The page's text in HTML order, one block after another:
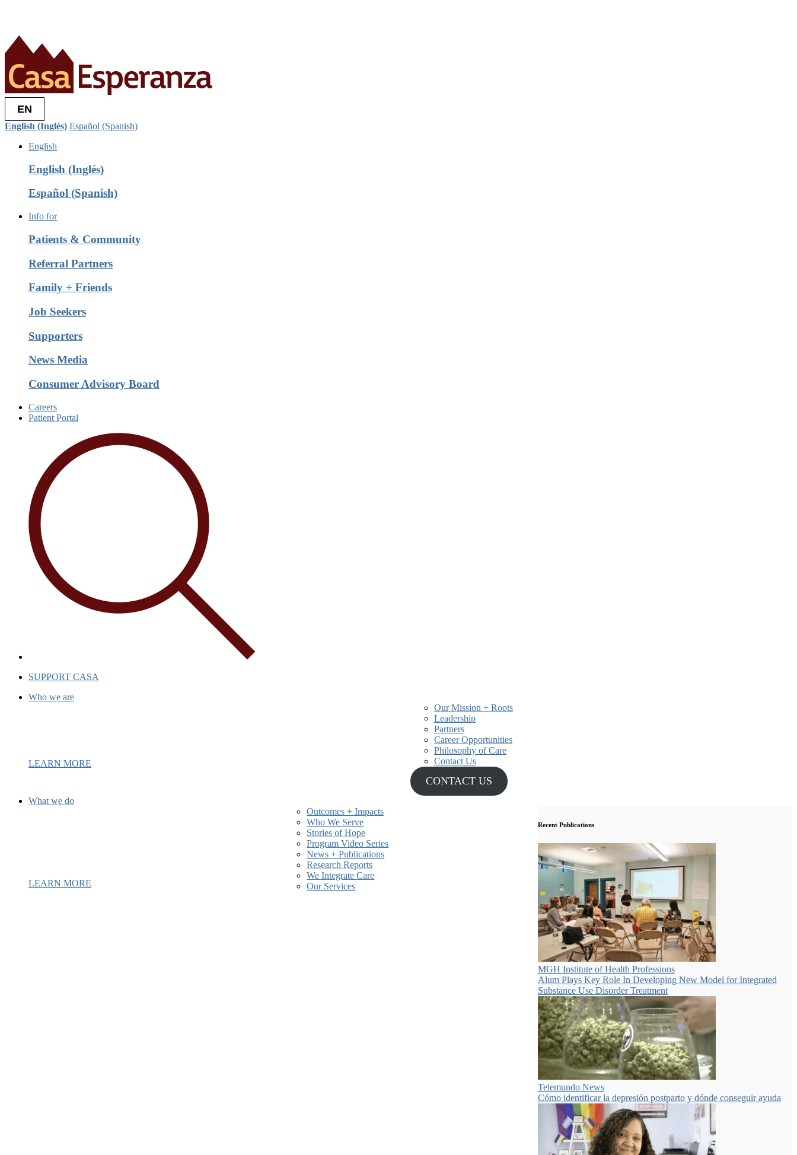
EN
English (Inglés) Español (Spanish)
English
English (Inglés)
Español (Spanish)
Info for
Patients & Community
Referral Partners
Family + Friends
Job Seekers
Supporters
News Media
Consumer Advisory Board
Careers
Patient Portal
SUPPORT CASA
Who we are
LEARN MORE
Our Mission + Roots
Leadership
Partners
Career Opportunities
Philosophy of Care
Contact Us
CONTACT US
What we do
LEARN MORE
Outcomes + Impacts
Who We Serve
Stories of Hope
Program Video Series
News + Publications
Research Reports
We Integrate Care
Our Services
Recent Publications
MGH Institute of Health Professions
Alum Plays Key Role In Developing New Model for Integrated
Substance Use Disorder Treatment
Telemundo News
Cómo identificar la depresión postparto y dónde conseguir ayuda